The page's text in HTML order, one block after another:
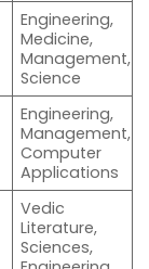
Engineering,
Medicine,
Management,
Science
Engineering,
Management,
Computer
Applications
Vedic
Literature,
Sciences,